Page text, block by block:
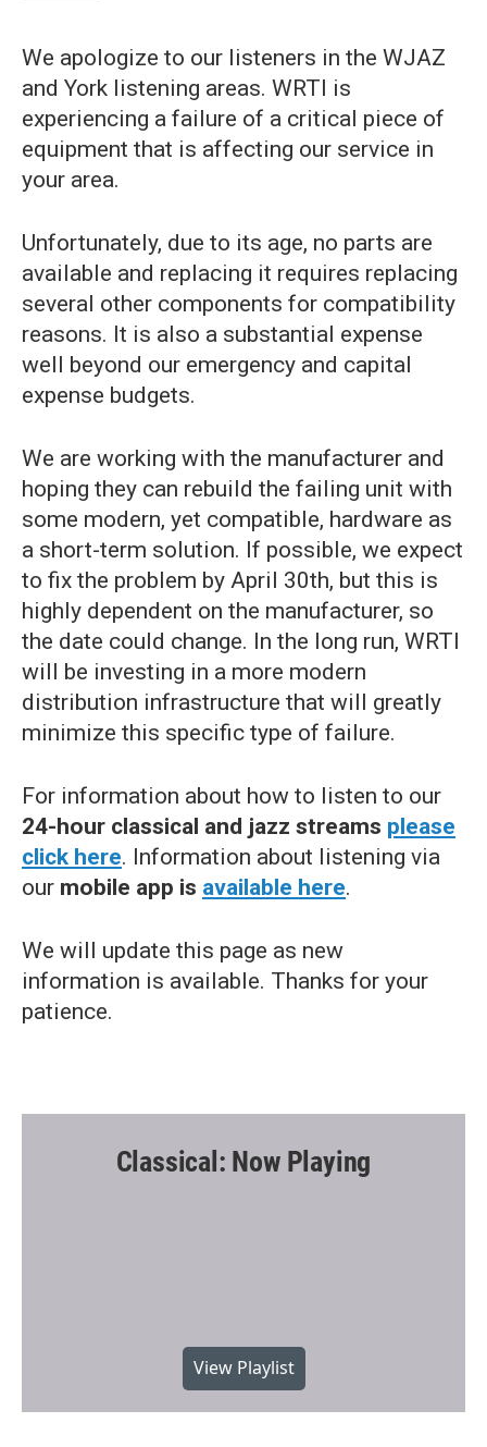
We apologize to our listeners in the WJAZ
and York listening areas. WRTI is
experiencing a failure of a critical piece of
equipment that is affecting our service in
your area.
Unfortunately, due to its age, no parts are
available and replacing it requires replacing
several other components for compatibility
reasons. It is also a substantial expense
well beyond our emergency and capital
expense budgets.
We are working with the manufacturer and
hoping they can rebuild the failing unit with
some modern, yet compatible, hardware as
a short-term solution. If possible, we expect
to fix the problem by April 30th, but this is
highly dependent on the manufacturer, so
the date could change. In the long run, WRTI
will be investing in a more modern
distribution infrastructure that will greatly
minimize this specific type of failure.
For information about how to listen to our
24-hour classical and jazz streams please
click here. Information about listening via
our mobile app is available here.
We will update this page as new
information is available. Thanks for your
patience.
Classical: Now Playing
View Playlist